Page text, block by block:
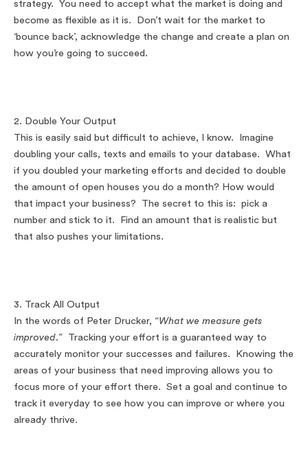
strategy. You need to accept what the market is doing and
become as flexible as it is. Don’t wait for the market to
‘bounce back’, acknowledge the change and create a plan on
how you’re going to succeed.
2. Double Your Output
This is easily said but difficult to achieve, I know. Imagine
doubling your calls, texts and emails to your database. What
if you doubled your marketing efforts and decided to double
the amount of open houses you do a month? How would
that impact your business? The secret to this is: pick a
number and stick to it. Find an amount that is realistic but
that also pushes your limitations.
3. Track All Output
In the words of Peter Drucker, “What we measure gets
improved.” Tracking your effort is a guaranteed way to
accurately monitor your successes and failures. Knowing the
areas of your business that need improving allows you to
focus more of your effort there. Set a goal and continue to
track it everyday to see how you can improve or where you
already thrive.